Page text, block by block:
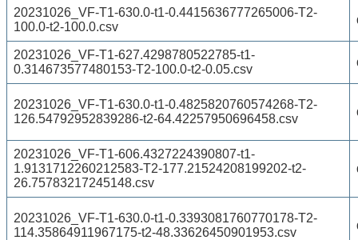
20231026_VF-T1-630.0-t1-0.4415636777265006-T2-
100.0-t2-100.0.csv
20231026_VF-T1-627.4298780522785-t1-
0.314673577480153-T2-100.0-t2-0.05.csv
20231026_VF-T1-630.0-t1-0.4825820760574268-T2-
126.54792952839286-t2-64.42257950696458.csv
20231026_VF-T1-606.4327224390807-t1-
1.9131712260212583-T2-177.21524208199202-t2-
26.75783217245148.csv
20231026_VF-T1-630.0-t1-0.3393081760770178-T2-
114.35864911967175-t2-48.33626450901953.csv